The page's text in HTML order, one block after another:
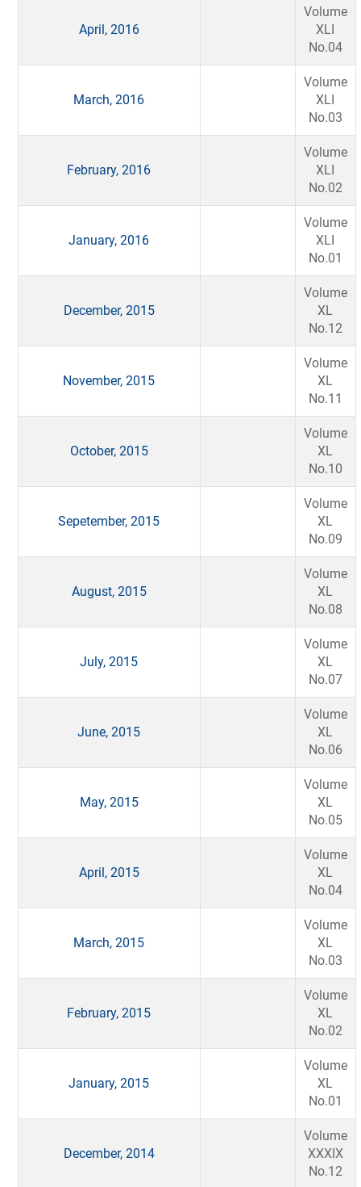
April, 2016
Volume
XLI
No.04
March, 2016
Volume
XLI
No.03
February, 2016
Volume
XLI
No.02
January, 2016
Volume
XLI
No.01
December, 2015
Volume
XL
No.12
November, 2015
Volume
XL
No.11
October, 2015
Volume
XL
No.10
Sepetember, 2015
Volume
XL
No.09
August, 2015
Volume
XL
No.08
July, 2015
Volume
XL
No.07
June, 2015
Volume
XL
No.06
May, 2015
Volume
XL
No.05
April, 2015
Volume
XL
No.04
March, 2015
Volume
XL
No.03
February, 2015
Volume
XL
No.02
January, 2015
Volume
XL
No.01
December, 2014
Volume
XXXIX
No.12